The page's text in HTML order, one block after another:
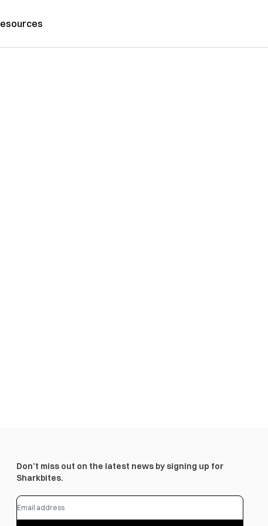
Don’t miss out on the latest news by signing up for
Sharkbites.